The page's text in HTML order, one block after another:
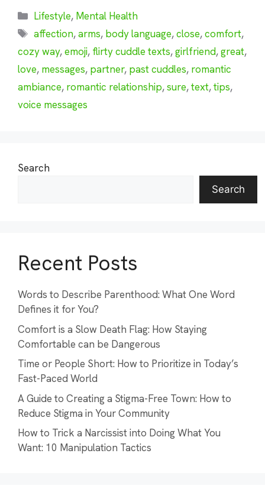
Categories
Lifestyle, Mental Health
Tags
affection,arms, body language,close,comfort,
cozy way,emoji, flirty cuddle texts,girlfriend,great,
love, messages, partner, past cuddles, romantic
ambiance, romantic relationship,sure,text,tips,
voice messages
Search
Search
Recent Posts
Words to Describe Parenthood: What One Word
Defines it for You?
Comfort is a Slow Death Flag: How Staying
Comfortable can be Dangerous
Time or People Short: How to Prioritize in Today’s
Fast-Paced World
A Guide to Creating a Stigma-Free Town: How to
Reduce Stigma in Your Community
How to Trick a Narcissist into Doing What You
Want: 10 Manipulation Tactics